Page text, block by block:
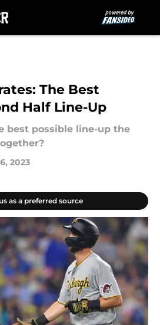
The Best
Half Line-Up
best possible line-up the
2023
as a preferred source